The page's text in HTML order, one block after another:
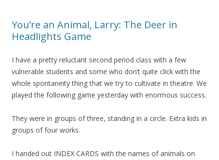
You’re an Animal, Larry: The Deer in
Headlights Game
I have a pretty reluctant second period class with a few
vulnerable students and some who don’t quite click with the
whole spontaneity thing that we try to cultivate in theatre. We
played the following game yesterday with enormous success.
They were in groups of three, standing in a circle. Extra kids in
groups of four works.
I handed out INDEX CARDS with the names of animals on